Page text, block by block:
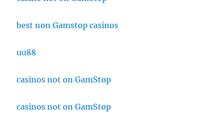
best non Gamstop casinos
uu88
casinos not on GamStop
casinos not on GamStop